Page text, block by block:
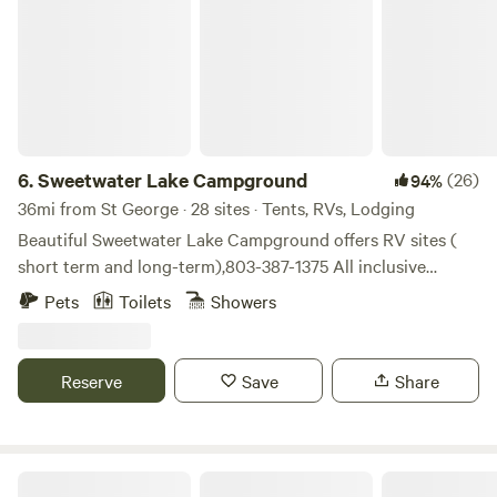
6.Sweetwater Lake Campground 94%(26)
36mi from St George · 28 sites · Tents, RVs, Lodging
Beautiful Sweetwater Lake Campground offers RV sites (
short term and long-term),803-387-1375 All inclusive
glamping tents for rent. 2 night minimum on glamping
fed lake. Rv sites have water, electricity, and we have a
sewer station. All glamping tent sites come with a queen
Pets Toilets Showers
Reserve Save Share